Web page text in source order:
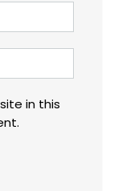
in this